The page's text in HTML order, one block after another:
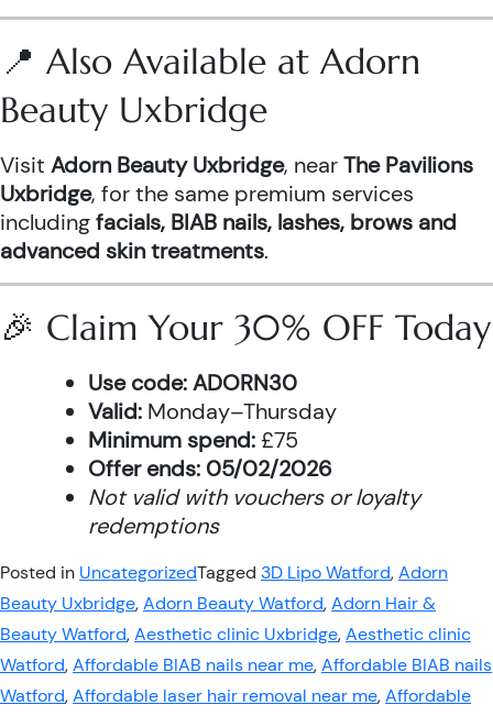
📍 Also Available at Adorn
Beauty Uxbridge
Visit Adorn Beauty Uxbridge, nearThe Pavilions
Uxbridge, for the same premium services
includingfacials, BIAB nails, lashes, brows and
advanced skin treatments.
🎉 Claim Your 30% OFF Today
Use code:ADORN30
Valid: Monday–Thursday
Minimum spend: £75
Offer ends: 05/02/2026
Not valid with vouchers or loyalty
redemptions
Posted in UncategorizedTagged 3D Lipo Watford,Adorn
Beauty Uxbridge,Adorn Beauty Watford,Adorn Hair &
Beauty Watford,Aesthetic clinic Uxbridge,Aesthetic clinic
Watford,Affordable BIAB nails near me,Affordable BIAB nails
Watford,Affordable laser hair removal near me,Affordable